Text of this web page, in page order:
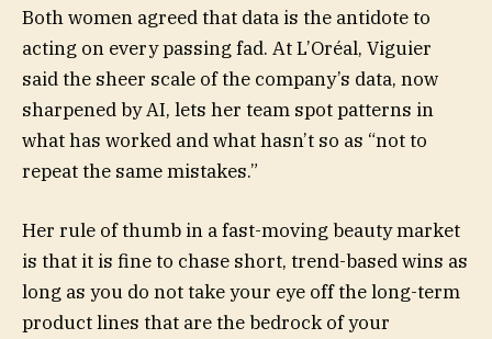
Both women agreed that data is the antidote to
acting on every passing fad. At L’Oréal, Viguier
said the sheer scale of the company’s data, now
sharpened by AI, lets her team spot patterns in
what has worked and what hasn’t so as “not to
repeat the same mistakes.”
Her rule of thumb in a fast-moving beauty market
is that it is fine to chase short, trend-based wins as
long as you do not take your eye off the long-term
product lines that are the bedrock of your